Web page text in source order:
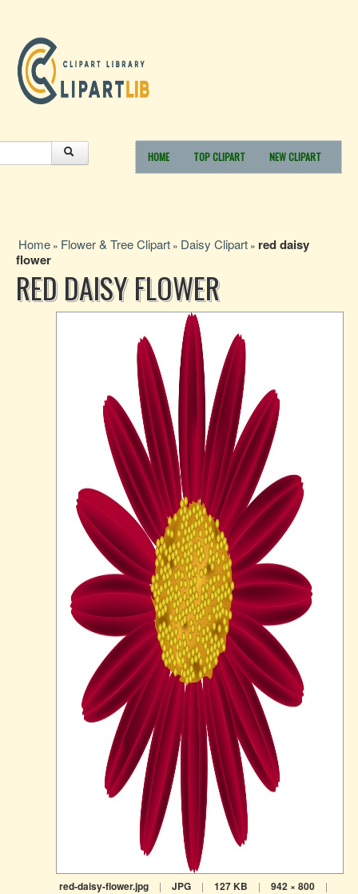
HOME TOP CLIPART NEW CLIPART
Home » Flower & Tree Clipart » Daisy Clipart » red daisy
flower
RED DAISY FLOWER
red-daisy-flower.jpg | JPG | 127 KB | 942 × 800 |